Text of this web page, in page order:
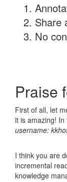
Share
No
Praise
First of all, let
it is amazing!
username:
I think you are
incremental
knowledge